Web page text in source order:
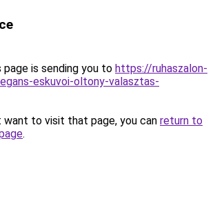
page is sending you to https://ruhaszalon-
eskuvoi-oltony-valasztas-
want to visit that page, you can return to
.